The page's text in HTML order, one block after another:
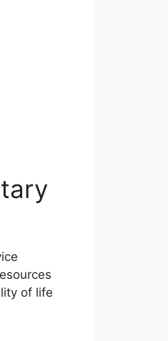
of life